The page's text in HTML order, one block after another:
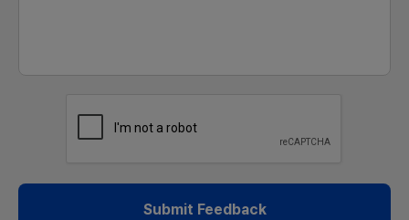
Submit Feedback